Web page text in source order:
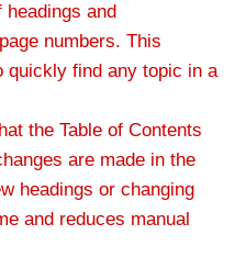
and
numbers. This
quickly find any topic in a
the Table of Contents
are made in the
headings or changing
and reduces manual